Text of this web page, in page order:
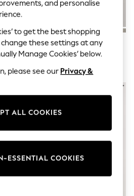
Blue Navy Straight Fit Stretch
Chino Shorts
and personalise
to get the best shopping
change these settings at any
Manage Cookies’ below.
please see our Privacy &
ALL COOKIES
ESSENTIAL COOKIES